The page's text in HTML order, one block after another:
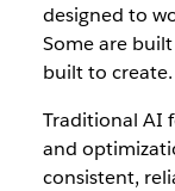
designed to
Some are
built to create.
Traditional AI
and
consistent,